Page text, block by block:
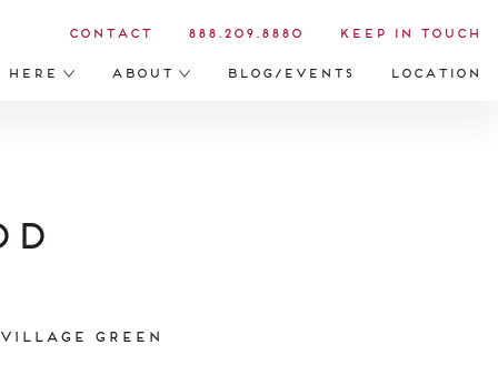
Here About Blog/Events Location
Contact 888.209.8880 Keep in Touch
Green